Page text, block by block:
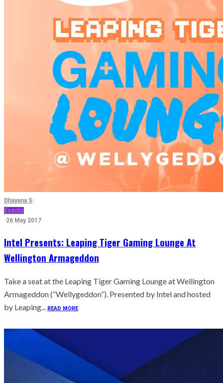
Dhayana S·
Events
·26 May 2017
Intel Presents: Leaping Tiger Gaming Lounge At
Wellington Armageddon
Take a seat at the Leaping Tiger Gaming Lounge at Wellington
Armageddon (“Wellygeddon”). Presented by Intel and hosted
by Leaping... READ MORE